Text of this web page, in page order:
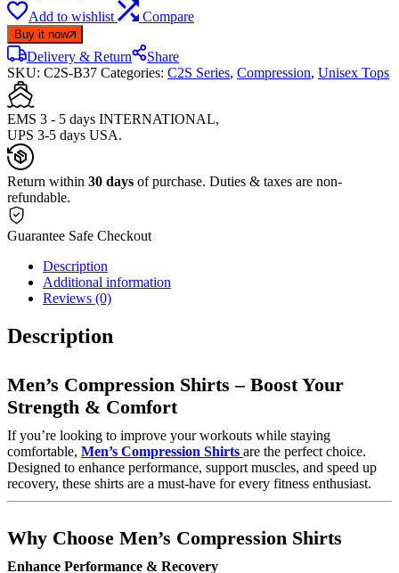
Add to wishlist Compare
Buy it now
Delivery & Return
Share
SKU: C2S-B37 Categories: C2S Series, Compression, Unisex Tops
EMS 3 - 5 days INTERNATIONAL,
UPS 3-5 days USA.
Return within 30 days of purchase. Duties & taxes are non-
refundable.
Guarantee Safe Checkout
Description
Additional information
Reviews (0)
Description
Men’s Compression Shirts – Boost Your
Strength & Comfort
If you’re looking to improve your workouts while staying
comfortable, Men’s Compression Shirts are the perfect choice.
Designed to enhance performance, support muscles, and speed up
recovery, these shirts are a must-have for every fitness enthusiast.
Why Choose Men’s Compression Shirts
Enhance Performance & Recovery